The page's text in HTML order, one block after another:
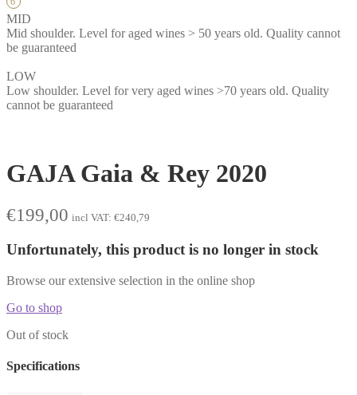
MID
Mid shoulder. Level for aged wines > 50 years old. Quality cannot
be guaranteed
LOW
Low shoulder. Level for very aged wines >70 years old. Quality
cannot be guaranteed
GAJA Gaia & Rey 2020
€199,00 incl VAT: €240,79
Unfortunately, this product is no longer in stock
Browse our extensive selection in the online shop
Go to shop
Out of stock
Specifications